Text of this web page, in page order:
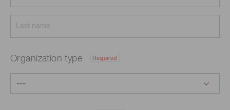
Organization type Required